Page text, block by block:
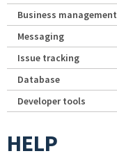
Business management
Messaging
Issue tracking
Database
Developer tools
HELP